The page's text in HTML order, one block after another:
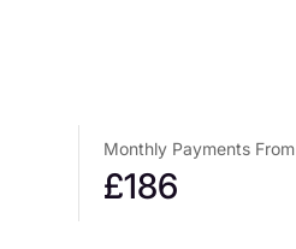
Monthly Payments From
£186